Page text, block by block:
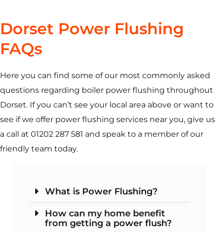
Dorset Power Flushing
FAQs
Here you can find some of our most commonly asked
questions regarding boiler power flushing throughout
Dorset. If you can’t see your local area above or want to
see if we offer power flushing services near you, give us
a call at 01202 287 581 and speak to a member of our
friendly team today.
What is Power Flushing?
How can my home benefit
from getting a power flush?